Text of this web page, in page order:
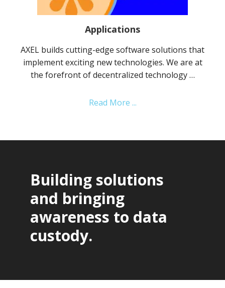
Applications
AXEL builds cutting-edge software solutions that
implement exciting new technologies. We are at
the forefront of decentralized technology …
Read More ...about
Building solutions
and bringing
awareness to data
custody.